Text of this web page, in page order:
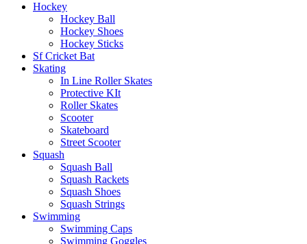
Hockey
Hockey Ball
Hockey Shoes
Hockey Sticks
Sf Cricket Bat
Skating
In Line Roller Skates
Protective KIt
Roller Skates
Scooter
Skateboard
Street Scooter
Squash
Squash Ball
Squash Rackets
Squash Shoes
Squash Strings
Swimming
Swimming Caps
Swimming Goggles